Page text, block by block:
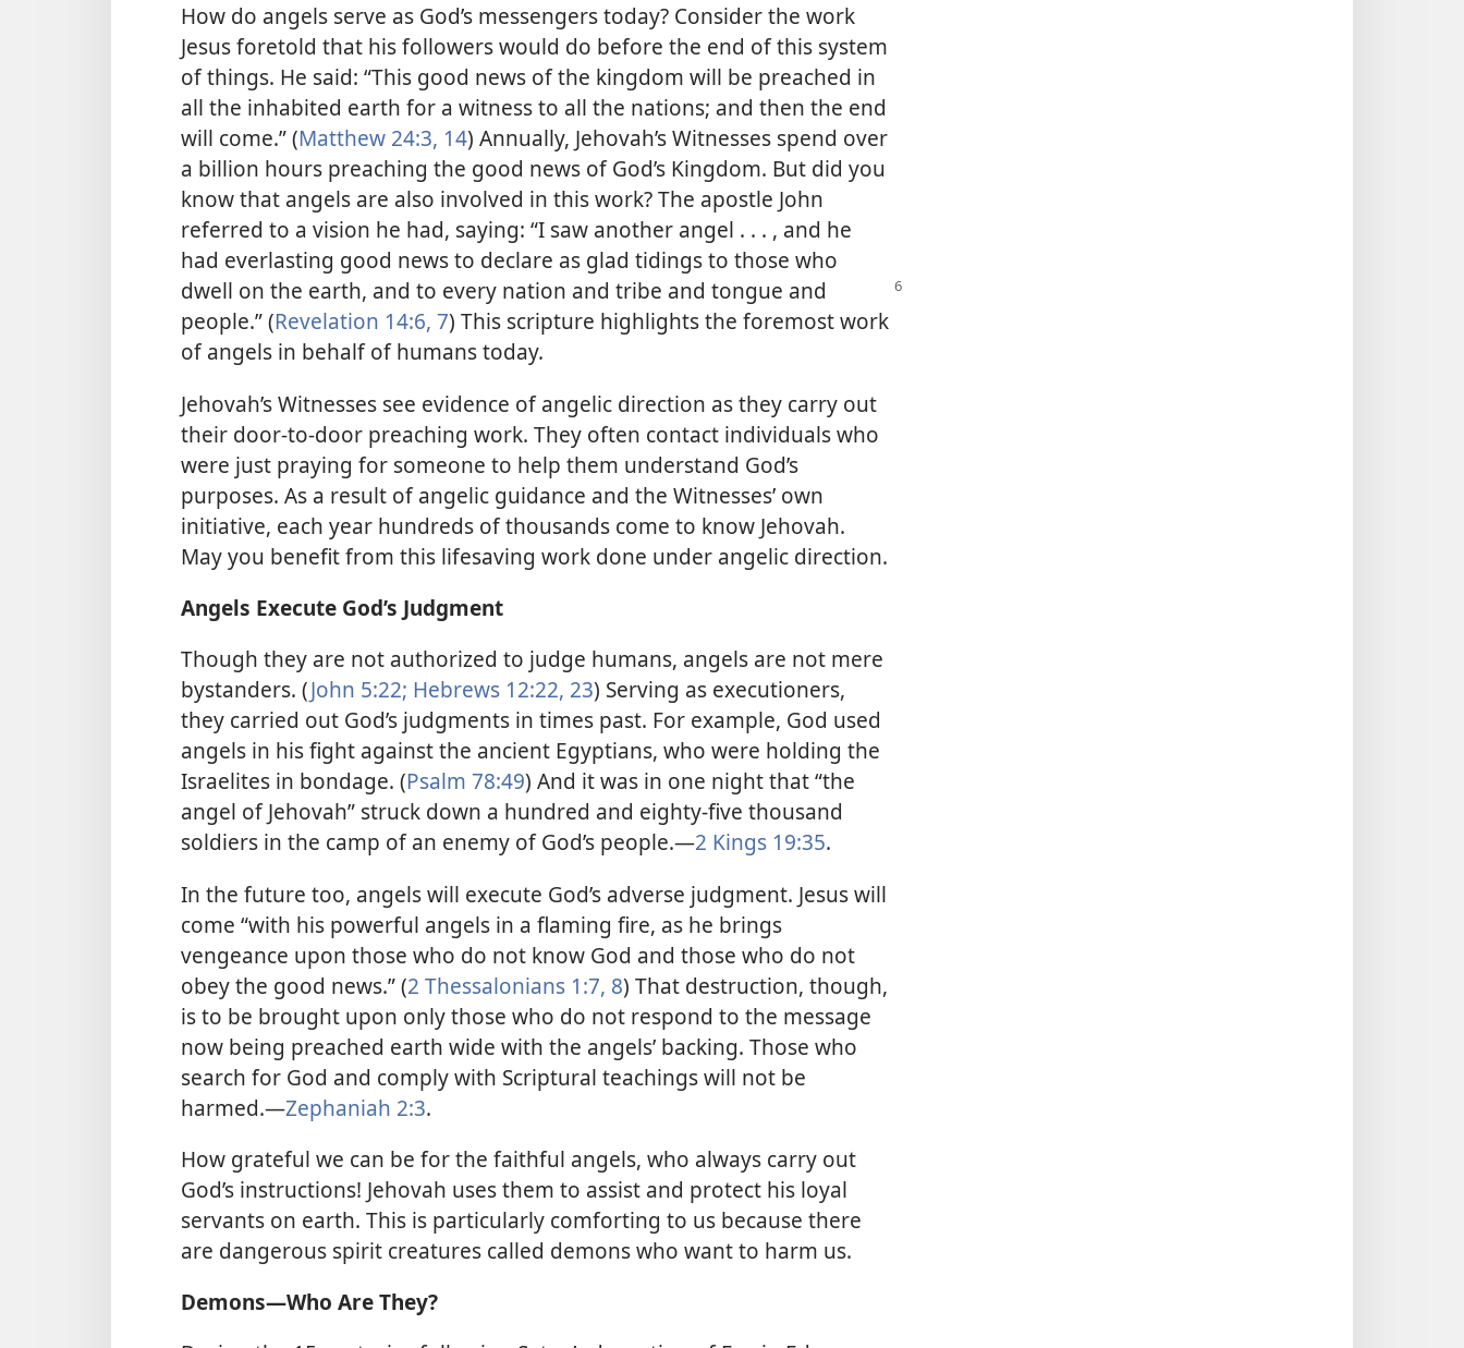
How do angels serve as God’s messengers today? Consider the work
Jesus foretold that his followers would do before the end of this system
of things. He said: “This good news of the kingdom will be preached in
all the inhabited earth for a witness to all the nations; and then the end
will come.” (Matthew 24:3, 14) Annually, Jehovah’s Witnesses spend over
a billion hours preaching the good news of God’s Kingdom. But did you
know that angels are also involved in this work? The apostle John
referred to a vision he had, saying: “I saw another angel . . . , and he
had everlasting good news to declare as glad tidings to those who
dwell on the earth, and to every nation and tribe and tongue and
people.” (Revelation 14:6, 7) This scripture highlights the foremost work
of angels in behalf of humans today.
Jehovah’s Witnesses see evidence of angelic direction as they carry out
their door-to-door preaching work. They often contact individuals who
were just praying for someone to help them understand God’s
purposes. As a result of angelic guidance and the Witnesses’ own
initiative, each year hundreds of thousands come to know Jehovah.
May you benefit from this lifesaving work done under angelic direction.
Angels Execute God’s Judgment
Though they are not authorized to judge humans, angels are not mere
bystanders. (John 5:22; Hebrews 12:22, 23) Serving as executioners,
they carried out God’s judgments in times past. For example, God used
angels in his fight against the ancient Egyptians, who were holding the
Israelites in bondage. (Psalm 78:49) And it was in one night that “the
angel of Jehovah” struck down a hundred and eighty-five thousand
soldiers in the camp of an enemy of God’s people.​—2 Kings 19:35.
In the future too, angels will execute God’s adverse judgment. Jesus will
come “with his powerful angels in a flaming fire, as he brings
vengeance upon those who do not know God and those who do not
obey the good news.” (2 Thessalonians 1:7, 8) That destruction, though,
is to be brought upon only those who do not respond to the message
now being preached earth wide with the angels’ backing. Those who
search for God and comply with Scriptural teachings will not be
harmed.​—Zephaniah 2:3.
How grateful we can be for the faithful angels, who always carry out
God’s instructions! Jehovah uses them to assist and protect his loyal
servants on earth. This is particularly comforting to us because there
are dangerous spirit creatures called demons who want to harm us.
Demons​—Who Are They?